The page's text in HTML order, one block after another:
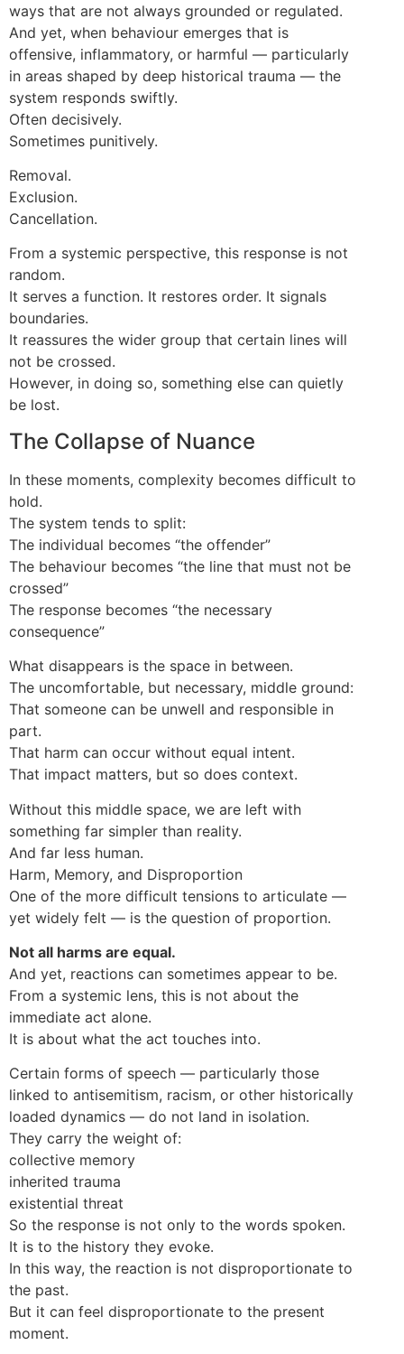
ways that are not always grounded or regulated.
And yet, when behaviour emerges that is
offensive, inflammatory, or harmful — particularly
in areas shaped by deep historical trauma — the
system responds swiftly.
Often decisively.
Sometimes punitively.
Removal.
Exclusion.
Cancellation.
From a systemic perspective, this response is not
random.
It serves a function. It restores order. It signals
boundaries.
It reassures the wider group that certain lines will
not be crossed.
However, in doing so, something else can quietly
be lost.
The Collapse of Nuance
In these moments, complexity becomes difficult to
hold.
The system tends to split:
The individual becomes “the offender”
The behaviour becomes “the line that must not be
crossed”
The response becomes “the necessary
consequence”
What disappears is the space in between.
The uncomfortable, but necessary, middle ground:
That someone can be unwell and responsible in
part.
That harm can occur without equal intent.
That impact matters, but so does context.
Without this middle space, we are left with
something far simpler than reality.
And far less human.
Harm, Memory, and Disproportion
One of the more difficult tensions to articulate —
yet widely felt — is the question of proportion.
Not all harms are equal.
And yet, reactions can sometimes appear to be.
From a systemic lens, this is not about the
immediate act alone.
It is about what the act touches into.
Certain forms of speech — particularly those
linked to antisemitism, racism, or other historically
loaded dynamics — do not land in isolation.
They carry the weight of:
collective memory
inherited trauma
existential threat
So the response is not only to the words spoken.
It is to the history they evoke.
In this way, the reaction is not disproportionate to
the past.
But it can feel disproportionate to the present
moment.